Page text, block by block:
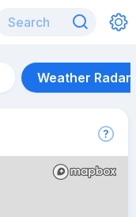
Weather Radar